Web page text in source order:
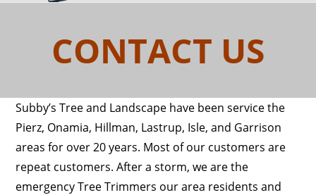
CONTACT US
Subby’s Tree and Landscape have been service the
Pierz, Onamia, Hillman, Lastrup, Isle, and Garrison
areas for over 20 years. Most of our customers are
repeat customers. After a storm, we are the
emergency Tree Trimmers our area residents and